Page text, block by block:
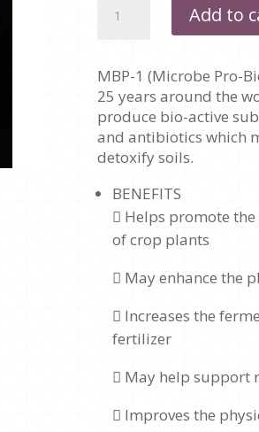
PRO-
BIOTIC)
-
1
LITRE
quantity
Add to
MBP-1 (Microbe Pro-
25 years around the
produce bio-active
and antibiotics which
detoxify soils.
BENEFITS
 Helps promote
of crop plants
 May enhance the
 Increases the
fertilizer
 May help support
 Improves the